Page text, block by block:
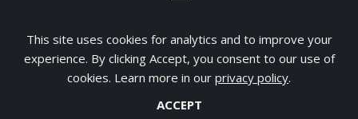
This site uses cookies for analytics and to improve your
experience. By clicking Accept, you consent to our use of
cookies. Learn more in our privacy policy.
ACCEPT
By visiting www.ketubanjiwa.com you agree for
our to use cookies to improve our content, you
can see about our Privacy Statement